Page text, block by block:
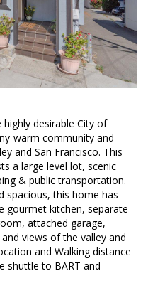
desirable City of
warm community and
and San Francisco. This
a large level lot, scenic
& public transportation.
spacious, this home has
gourmet kitchen, separate
attached garage,
views of the valley and
and Walking distance
shuttle to BART and